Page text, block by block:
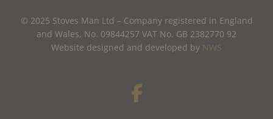
© 2025 Stoves Man Ltd – Company registered in England
and Wales, No. 09844257 VAT No. GB 2382770 92
Website designed and developed by NWS
F
a